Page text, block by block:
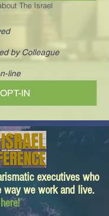
The Israel
by Colleague
line
OPT-IN
executives who
way we work and live.